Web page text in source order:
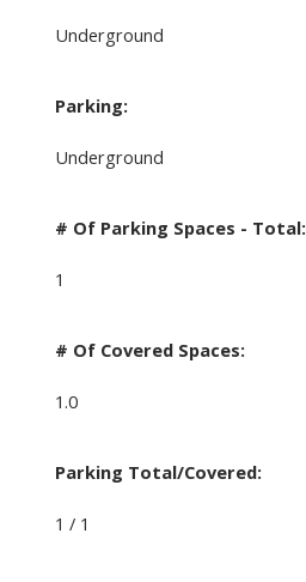
Underground
Parking:
Underground
# Of Parking Spaces - Total:
1
# Of Covered Spaces:
1.0
Parking Total/Covered:
1 / 1